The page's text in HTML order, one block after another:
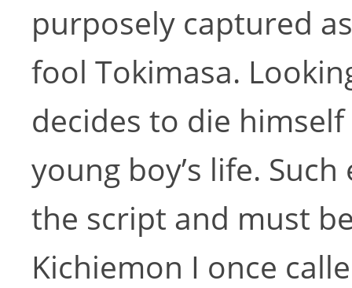
purposely captured
fool Tokimasa.
decides to die
young boy’s life.
the script and must
Kichiemon I once